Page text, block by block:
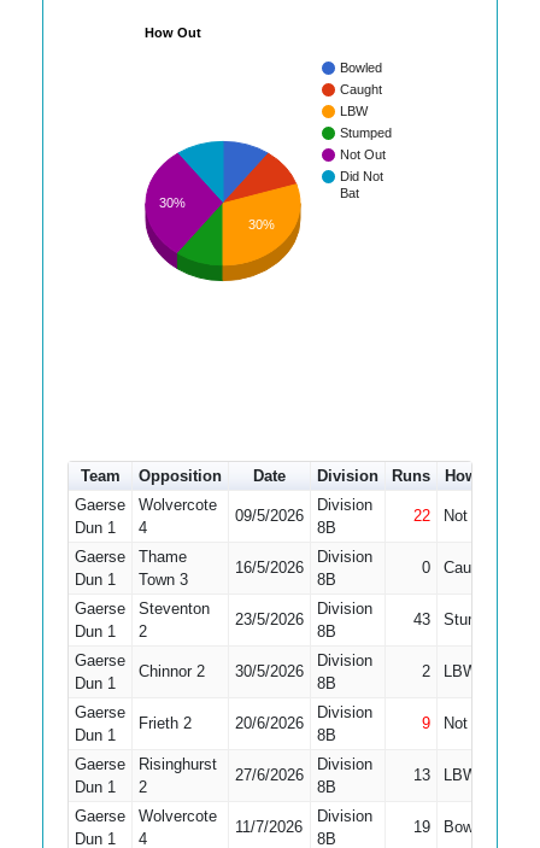
How Out
Bowled
Caught
LBW
Stumped
Not Out
Did Not
Bat
30%
30%
Team Opposition Date Division Runs How out
Gaerse
Dun 1
Wolvercote
4
09/5/2026
Division
8B
22 Not Out
Gaerse
Dun 1
Thame
Town 3
16/5/2026
Division
8B
0 Caught
Gaerse
Dun 1
Steventon
2
23/5/2026
Division
8B
43 Stumped
Gaerse
Dun 1
Chinnor 2 30/5/2026
Division
8B
2 LBW
Gaerse
Dun 1
Frieth 2 20/6/2026
Division
8B
9 Not Out
Gaerse
Dun 1
Risinghurst
2
27/6/2026
Division
8B
13 LBW
Gaerse
Dun 1
Wolvercote
4
11/7/2026
Division
8B
19 Bowled